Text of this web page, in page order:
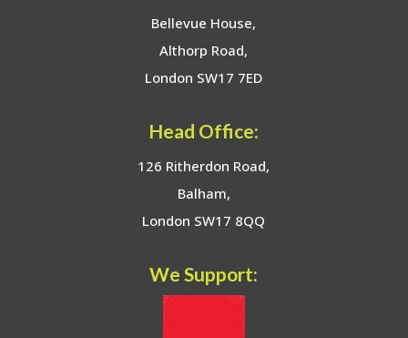
Bellevue House,
Althorp Road,
London SW17 7ED
Head Office:
126 Ritherdon Road,
Balham,
London SW17 8QQ
We Support: